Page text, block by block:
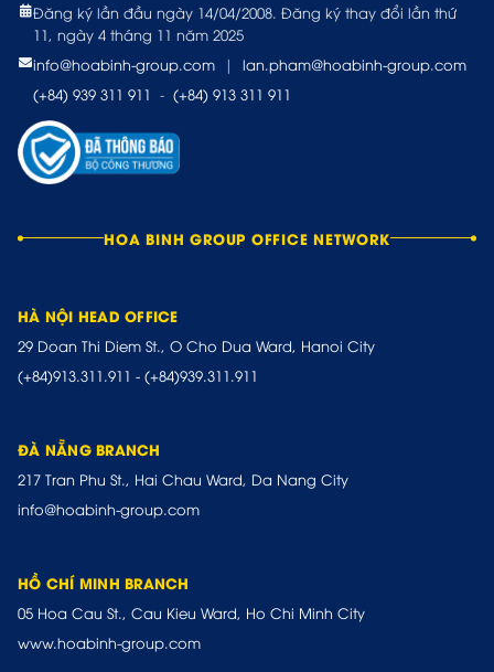
Đăng ký lần đầu ngày 14/04/2008. Đăng ký thay đổi lần thứ
11, ngày 4 tháng 11 năm 2025
info@hoabinh-group.com
|
lan.pham@hoabinh-group.com
(+84) 939 311 911 - (+84) 913 311 911
HOA BINH GROUP OFFICE NETWORK
HÀ NỘI HEAD OFFICE
29 Doan Thi Diem St., O Cho Dua Ward, Hanoi City
(+84)913.311.911 - (+84)939.311.911
ĐÀ NẴNG BRANCH
217 Tran Phu St., Hai Chau Ward, Da Nang City
info@hoabinh-group.com
HỒ CHÍ MINH BRANCH
05 Hoa Cau St., Cau Kieu Ward, Ho Chi Minh City
www.hoabinh-group.com